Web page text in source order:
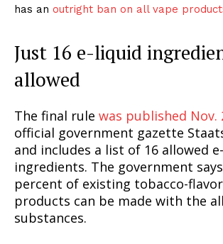
has an outright ban on all vape
Just 16 e-liquid
allowed
The final rule was published Nov.
official government gazette
and includes a list of 16 allowed
ingredients. The government
percent of existing tobacco-
products can be made with the
substances.